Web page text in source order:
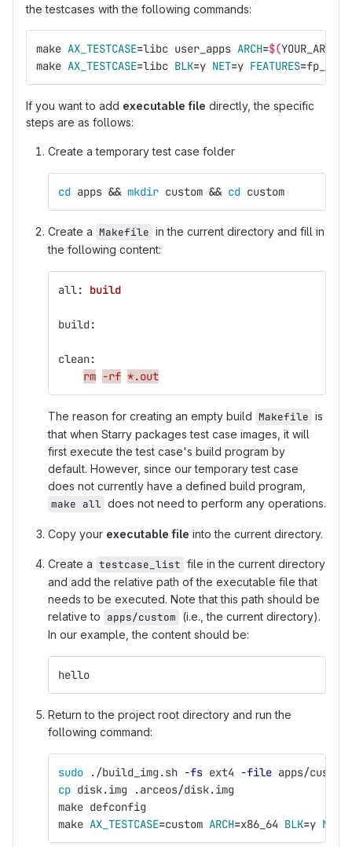
the testcases with the following commands:
make AX_TESTCASE=libc user_apps ARCH=$(YOUR_ARCH
make AX_TESTCASE=libc BLK=y NET=y FEATURES=
If you want to add executable file directly, the specific
steps are as follows:
Create a temporary test case folder
cd apps && mkdir custom && cd custom
Create a Makefile in the current directory and fill in
the following content:
all : build
build :
clean:
rm -rf *.out
The reason for creating an empty build Makefile is
that when Starry packages test case images, it will
first execute the test case's build program by
default. However, since our temporary test case
does not currently have a defined build program,
make all does not need to perform any operations.
Copy your executable file into the current directory.
Create a testcase_list file in the current directory
and add the relative path of the executable file that
needs to be executed. Note that this path should be
relative to apps/custom (i.e., the current directory).
In our example, the content should be:
hello
Return to the project root directory and run the
following command:
sudo ./build_img.sh -fs ext4 -file apps/custom
cp disk.img .arceos/disk.img
make defconfig
make AX_TESTCASE=custom ARCH=x86_64 BLK=y NET